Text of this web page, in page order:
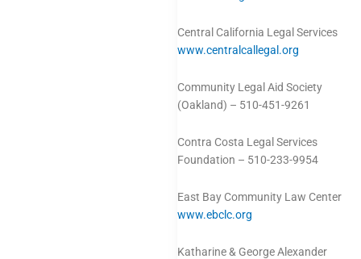
Central California Legal Services
www.centralcallegal.org
Community Legal Aid Society
(Oakland) – 510-451-9261
Contra Costa Legal Services
Foundation – 510-233-9954
East Bay Community Law Center
www.ebclc.org
Katharine & George Alexander